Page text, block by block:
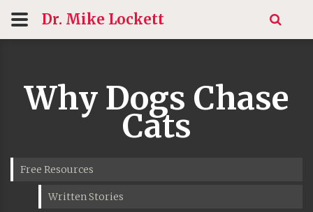
Dr. Mike Lockett
Why Dogs Chase
Cats
Free Resources
Written Stories